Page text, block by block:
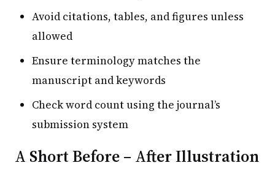
Avoid citations, tables, and figures unless
allowed
Ensure terminology matches the
manuscript and keywords
Check word count using the journal’s
submission system
A Short Before – After Illustration